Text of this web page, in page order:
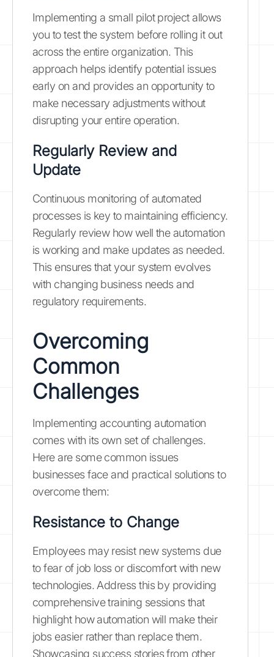
Implementing a small pilot project allows
you to test the system before rolling it out
across the entire organization. This
approach helps identify potential issues
early on and provides an opportunity to
make necessary adjustments without
disrupting your entire operation.
Regularly Review and
Update
Continuous monitoring of automated
processes is key to maintaining efficiency.
Regularly review how well the automation
is working and make updates as needed.
This ensures that your system evolves
with changing business needs and
regulatory requirements.
Overcoming
Common
Challenges
Implementing accounting automation
comes with its own set of challenges.
Here are some common issues
businesses face and practical solutions to
overcome them:
Resistance to Change
Employees may resist new systems due
to fear of job loss or discomfort with new
technologies. Address this by providing
comprehensive training sessions that
highlight how automation will make their
jobs easier rather than replace them.
Showcasing success stories from other